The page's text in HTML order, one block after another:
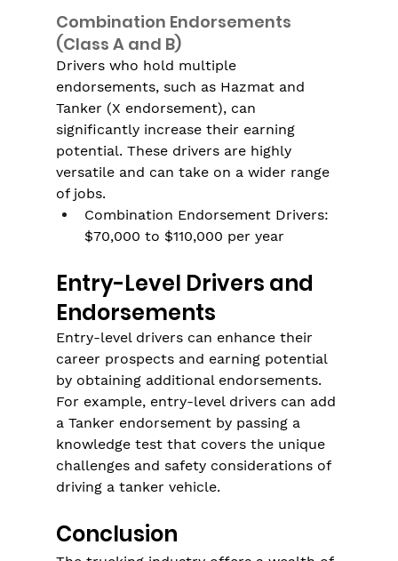
Combination Endorsements
(Class A and B)
Drivers who hold multiple
endorsements, such as Hazmat and
Tanker (X endorsement), can
significantly increase their earning
potential. These drivers are highly
versatile and can take on a wider range
of jobs.
Combination Endorsement Drivers:
$70,000 to $110,000 per year
Entry-Level Drivers and
Endorsements
Entry-level drivers can enhance their
career prospects and earning potential
by obtaining additional endorsements.
For example, entry-level drivers can add
a Tanker endorsement by passing a
knowledge test that covers the unique
challenges and safety considerations of
driving a tanker vehicle.
Conclusion